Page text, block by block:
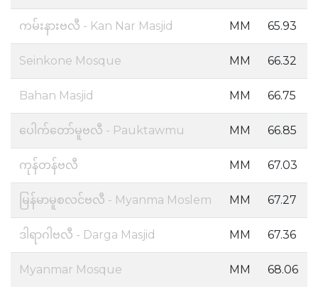
ကမ်းနားဗလီ - Kan Nar Masjid MM 65.93
Seinkone Mosque MM 66.32
Bahan Masjid MM 66.75
ပေါက်တော်မူဗလီ - Pauktawmu MM 66.85
ကုန်တန်ဗလီ MM 67.03
မြန်မာမူစလင်ဗလီ - Myanma Moslem MM 67.27
ဒါရာဂါဗလီ - Darga Masjid MM 67.36
Myanmar Mosque MM 68.06